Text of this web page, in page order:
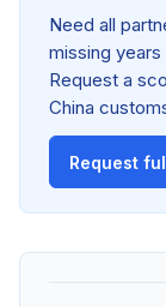
Need all
missing
Request a
China
Request